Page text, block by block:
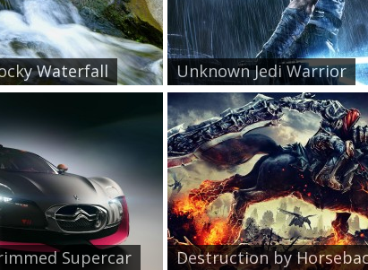
Waterfall Unknown Jedi Warrior
Supercar Destruction by